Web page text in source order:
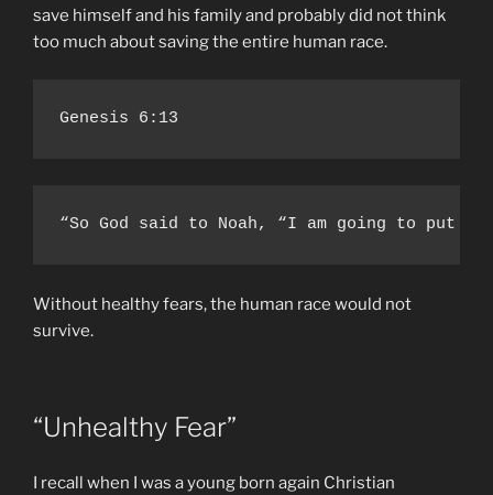
save himself and his family and probably did not think
too much about saving the entire human race.
Genesis 6:13
“So God said to Noah, “I am going to put
Without healthy fears, the human race would not
survive.
“Unhealthy Fear”
I recall when I was a young born again Christian